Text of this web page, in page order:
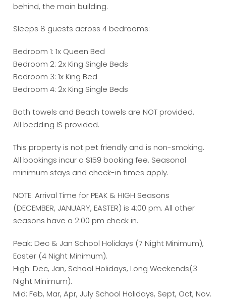
behind, the main building.
Sleeps 8 guests across 4 bedrooms:
Bedroom 1: 1x Queen Bed
Bedroom 2: 2x King Single Beds
Bedroom 3: 1x King Bed
Bedroom 4: 2x King Single Beds
Bath towels and Beach towels are NOT provided.
All bedding IS provided.
This property is not pet friendly and is non-smoking.
All bookings incur a $159 booking fee. Seasonal
minimum stays and check-in times apply.
NOTE: Arrival Time for PEAK & HIGH Seasons
(DECEMBER, JANUARY, EASTER) is 4:00 pm. All other
seasons have a 2:00 pm check in.
Peak: Dec & Jan School Holidays (7 Night Minimum),
Easter (4 Night Minimum).
High: Dec, Jan, School Holidays, Long Weekends(3
Night Minimum).
Mid: Feb, Mar, Apr, July School Holidays, Sept, Oct, Nov.